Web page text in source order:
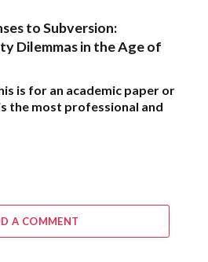
to Subversion:
Dilemmas in the Age of
is for an academic paper or
the most professional and
A COMMENT